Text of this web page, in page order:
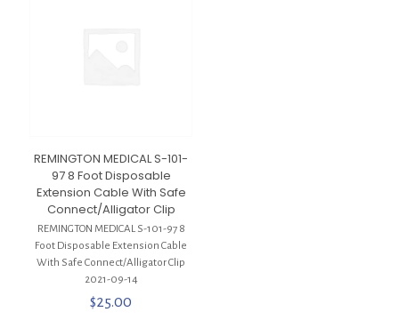
REMINGTON MEDICAL S-101-
97 8 Foot Disposable
Extension Cable With Safe
Connect/Alligator Clip
REMINGTON MEDICAL S-101-97 8
Foot Disposable Extension Cable
With Safe Connect/Alligator Clip
2021-09-14
$25.00